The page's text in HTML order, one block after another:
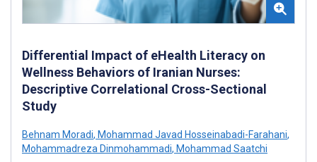
Differential Impact of eHealth Literacy on
Wellness Behaviors of Iranian Nurses:
Descriptive Correlational Cross-Sectional
Study
Behnam Moradi, Mohammad Javad Hosseinabadi-Farahani,
Mohammadreza Dinmohammadi, Mohammad Saatchi